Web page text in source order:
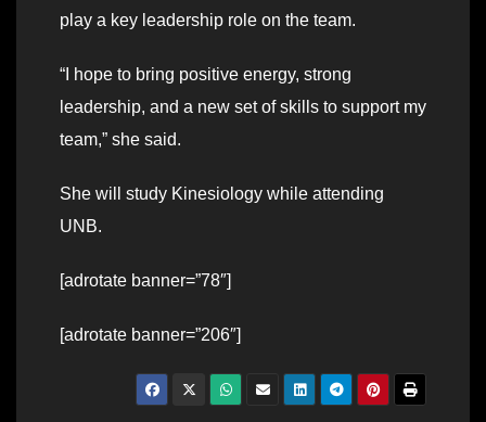
play a key leadership role on the team.
“I hope to bring positive energy, strong
leadership, and a new set of skills to support my
team,” she said.
She will study Kinesiology while attending
UNB.
[adrotate banner=”78″]
[adrotate banner=”206″]